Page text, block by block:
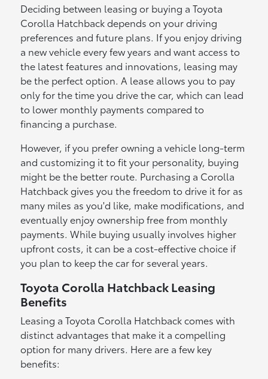
Deciding between leasing or buying a Toyota
Corolla Hatchback depends on your driving
preferences and future plans. If you enjoy driving
a new vehicle every few years and want access to
the latest features and innovations, leasing may
be the perfect option. A lease allows you to pay
only for the time you drive the car, which can lead
to lower monthly payments compared to
financing a purchase.
However, if you prefer owning a vehicle long-term
and customizing it to fit your personality, buying
might be the better route. Purchasing a Corolla
Hatchback gives you the freedom to drive it for as
many miles as you'd like, make modifications, and
eventually enjoy ownership free from monthly
payments. While buying usually involves higher
upfront costs, it can be a cost-effective choice if
you plan to keep the car for several years.
Toyota Corolla Hatchback Leasing
Benefits
Leasing a Toyota Corolla Hatchback comes with
distinct advantages that make it a compelling
option for many drivers. Here are a few key
benefits: